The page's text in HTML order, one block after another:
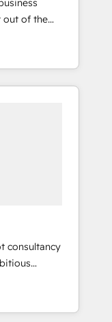
ourselves
🏢
market
use
out of the
teams
Sales,
so selling
of
4.9/5
5 rating
and
their
the United
America.
consultancy
the UK,
we’ve